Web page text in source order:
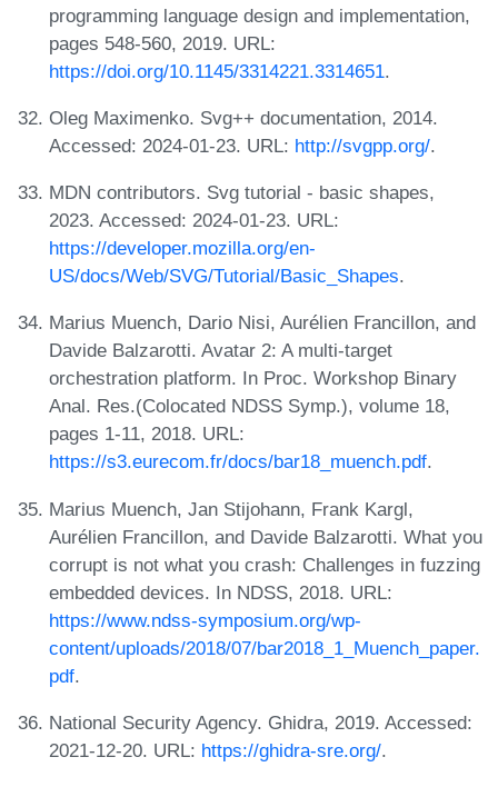
programming language design and implementation,
pages 548-560, 2019. URL:
https://doi.org/10.1145/3314221.3314651.
Oleg Maximenko. Svg++ documentation, 2014.
Accessed: 2024-01-23. URL: http://svgpp.org/.
MDN contributors. Svg tutorial - basic shapes,
2023. Accessed: 2024-01-23. URL:
https://developer.mozilla.org/en-
US/docs/Web/SVG/Tutorial/Basic_Shapes.
Marius Muench, Dario Nisi, Aurélien Francillon, and
Davide Balzarotti. Avatar 2: A multi-target
orchestration platform. In Proc. Workshop Binary
Anal. Res.(Colocated NDSS Symp.), volume 18,
pages 1-11, 2018. URL:
https://s3.eurecom.fr/docs/bar18_muench.pdf.
Marius Muench, Jan Stijohann, Frank Kargl,
Aurélien Francillon, and Davide Balzarotti. What you
corrupt is not what you crash: Challenges in fuzzing
embedded devices. In NDSS, 2018. URL:
https://www.ndss-symposium.org/wp-
content/uploads/2018/07/bar2018_1_Muench_paper.
pdf.
National Security Agency. Ghidra, 2019. Accessed:
2021-12-20. URL: https://ghidra-sre.org/.